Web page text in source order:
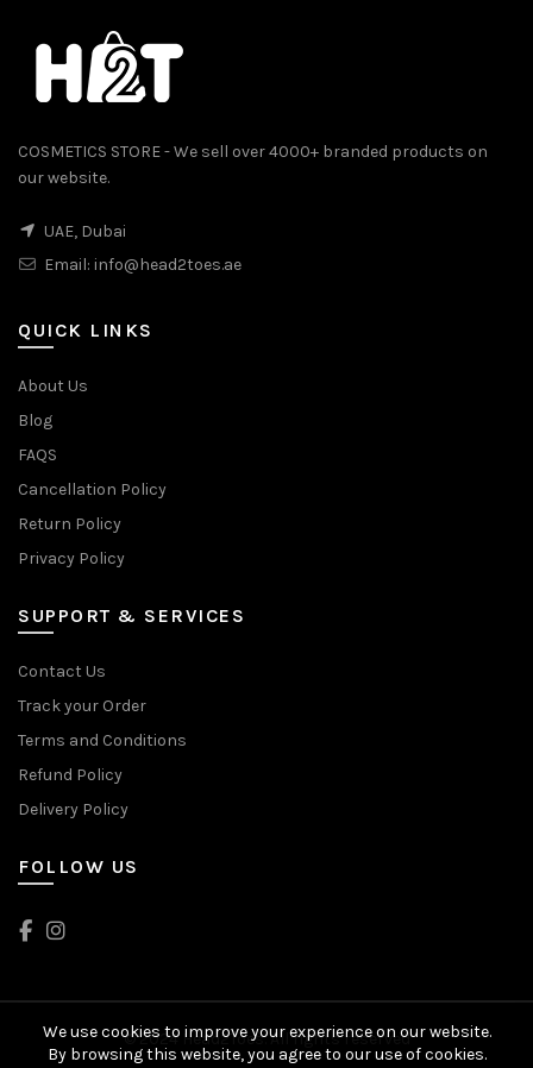
COSMETICS STORE - We sell over 4000+ branded products on
our website.
UAE, Dubai
Email: info@head2toes.ae
QUICK LINKS
About Us
Blog
FAQS
Cancellation Policy
Return Policy
Privacy Policy
SUPPORT & SERVICES
Contact Us
Track your Order
Terms and Conditions
Refund Policy
Delivery Policy
FOLLOW US
© 2024 Head2Toes. All rights reserved
We use cookies to improve your experience on our website.
By browsing this website, you agree to our use of cookies.